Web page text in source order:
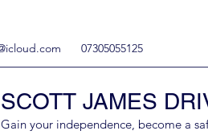
07305055125
SCOTT JAMES
Gain your independence, become a